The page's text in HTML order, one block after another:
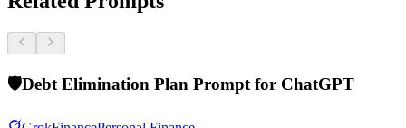
🛡️Debt Elimination Plan Prompt for ChatGPT